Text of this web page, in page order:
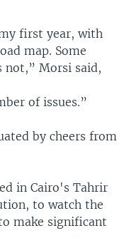
first year, with
map. Some
not,” Morsi said,
of issues.”
by cheers from
in Cairo's Tahrir
to watch the
make significant